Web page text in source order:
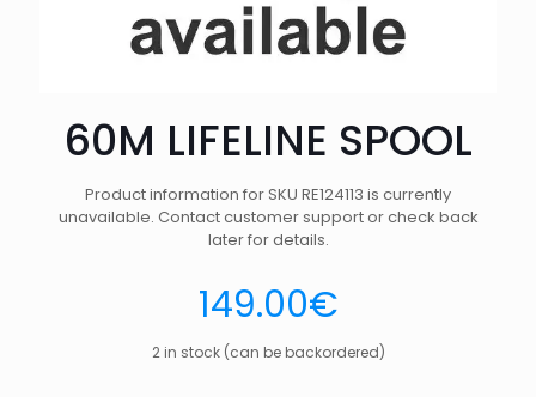
60M LIFELINE SPOOL
Product information for SKU RE124113 is currently
unavailable. Contact customer support or check back
later for details.
149.00€
2 in stock (can be backordered)